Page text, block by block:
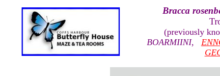
Bracca
(previously
BOARMIINI,